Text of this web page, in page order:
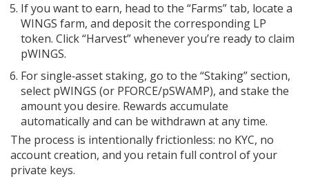
If you want to earn, head to the “Farms” tab, locate a
WINGS farm, and deposit the corresponding LP
token. Click “Harvest” whenever you’re ready to claim
pWINGS.
For single‑asset staking, go to the “Staking” section,
select pWINGS (or PFORCE/pSWAMP), and stake the
amount you desire. Rewards accumulate
automatically and can be withdrawn at any time.
The process is intentionally frictionless: no KYC, no
account creation, and you retain full control of your
private keys.